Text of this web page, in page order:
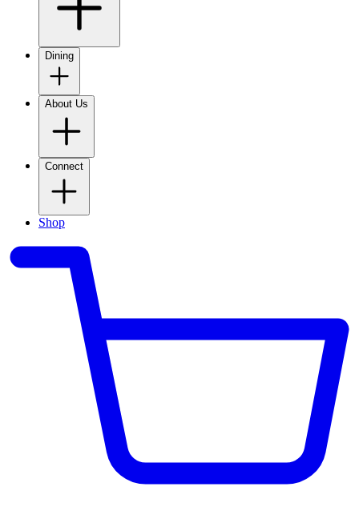
Dining
About Us
Connect
Shop